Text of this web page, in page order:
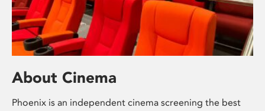
About Cinema
Phoenix is an independent cinema screening the best